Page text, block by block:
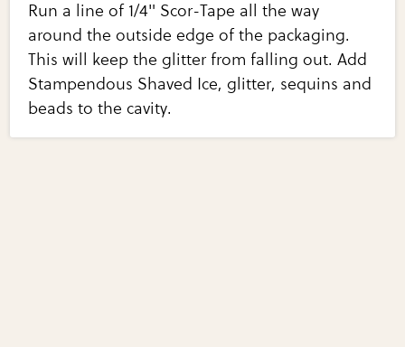
Run a line of 1/4" Scor-Tape all the way
around the outside edge of the packaging.
This will keep the glitter from falling out. Add
Stampendous Shaved Ice, glitter, sequins and
beads to the cavity.